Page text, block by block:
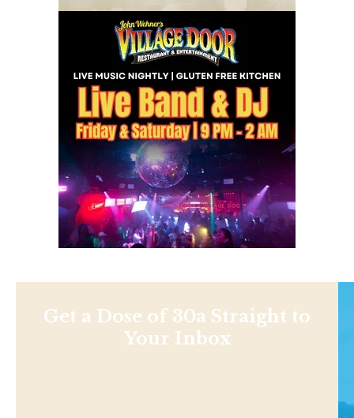
Get a Dose of 30a Straight to
Your Inbox